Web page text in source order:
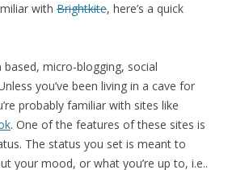
with Brightkite, here’s a quick
based, micro-blogging, social
you’ve been living in a cave for
probably familiar with sites like
. One of the features of these sites is
The status you set is meant to
your mood, or what you’re up to, i.e..